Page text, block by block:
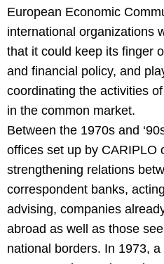
European Economic
international organizations
that it could keep its finger
and financial policy, and
coordinating the activities
in the common market.
Between the 1970s and
offices set up by CARIPLO
strengthening relations
correspondent banks,
advising, companies
abroad as well as those
national borders. In 1973,